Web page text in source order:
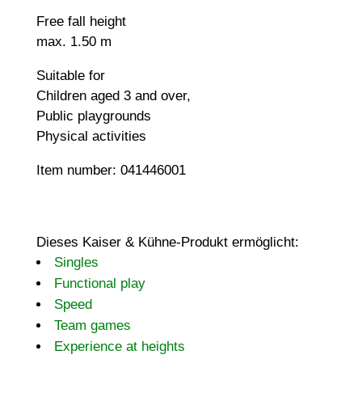
Free fall height
max. 1.50 m
Suitable for
Children aged 3 and over,
Public playgrounds
Physical activities
Item number: 041446001
Dieses Kaiser & Kühne-Produkt ermöglicht:
Singles
Functional play
Speed
Team games
Experience at heights